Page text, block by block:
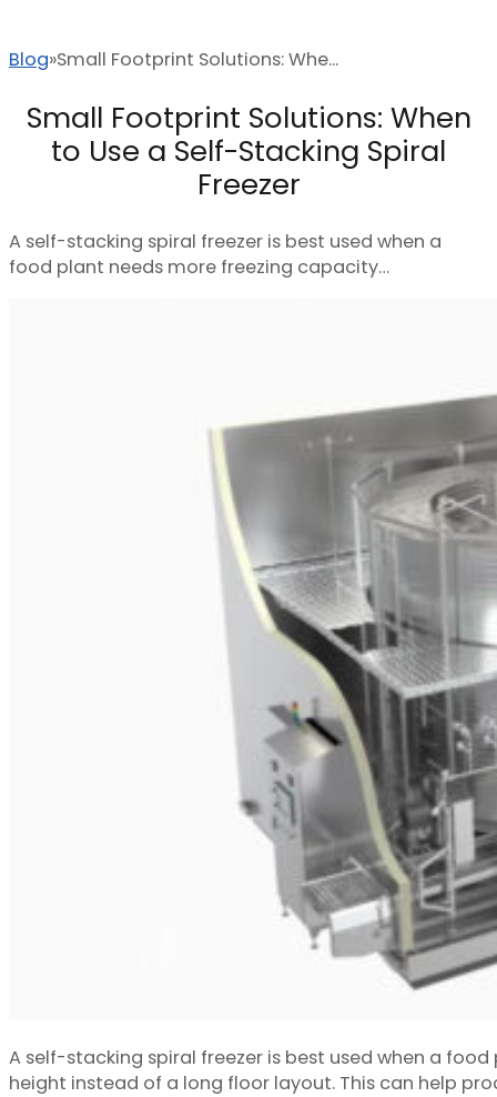
Blog Small Footprint Solutions: Whe...
Small Footprint Solutions: When
to Use a Self-Stacking Spiral
Freezer
A self-stacking spiral freezer is best used when a
food plant needs more freezing capacity…
A self-stacking spiral freezer is best used when a
height instead of a long floor layout. This can help